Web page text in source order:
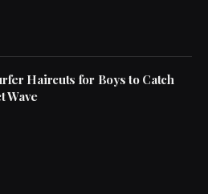
Haircuts for Boys to Catch
Wave